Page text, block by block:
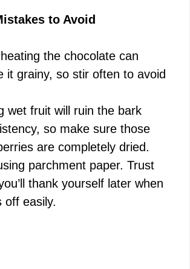
to Avoid
the chocolate can
it grainy, so stir often to avoid
wet fruit will ruin the bark
so make sure those
are completely dried.
parchment paper. Trust
thank yourself later when
off easily.